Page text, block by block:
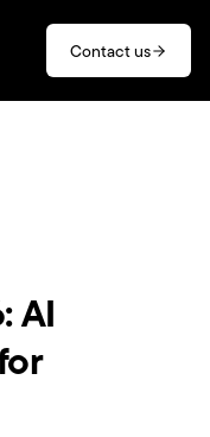
Contact us
AI